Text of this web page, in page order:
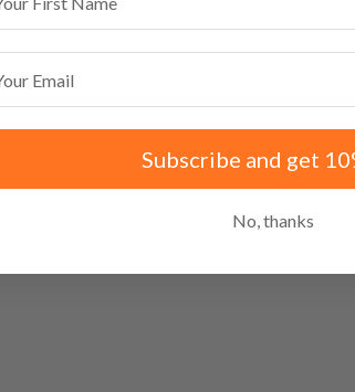
Subscribe and get
No, thanks